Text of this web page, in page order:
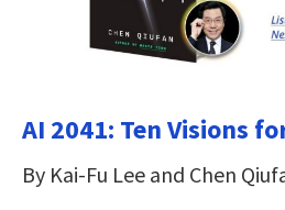
AI 2041: Ten Visions
By Kai-Fu Lee and Chen